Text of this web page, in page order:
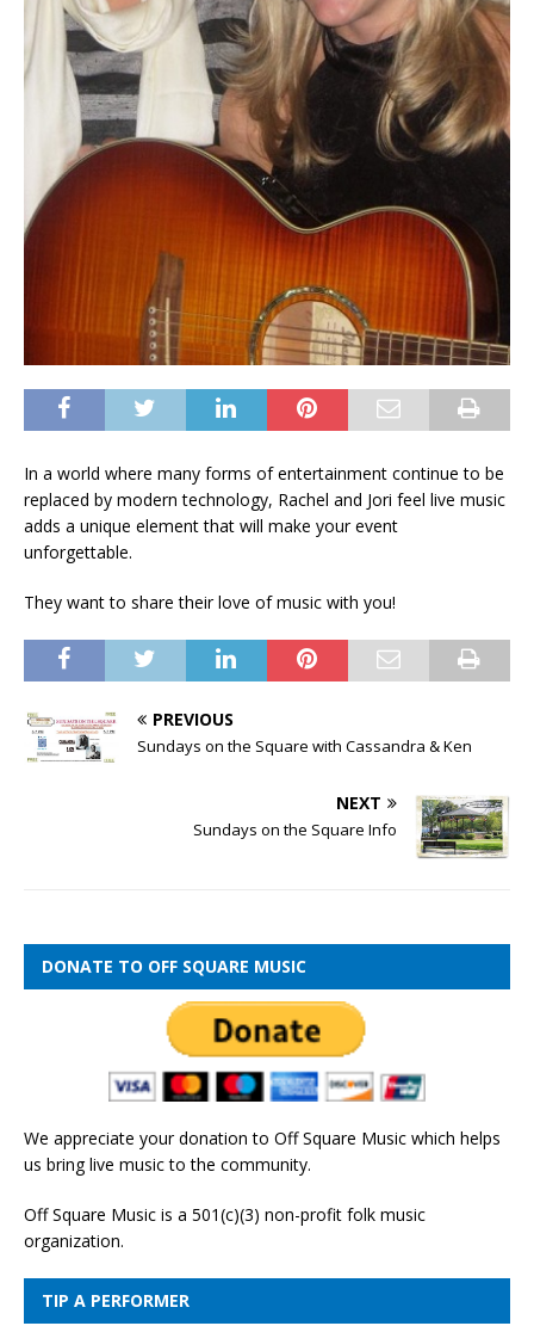
In a world where many forms of entertainment continue to be
replaced by modern technology, Rachel and Jori feel live music
adds a unique element that will make your event
unforgettable.
They want to share their love of music with you!
PREVIOUS
Sundays on the Square with Cassandra & Ken
NEXT
Sundays on the Square Info
DONATE TO OFF SQUARE MUSIC
We appreciate your donation to Off Square Music which helps
us bring live music to the community.
Off Square Music is a 501(c)(3) non-profit folk music
organization.
TIP A PERFORMER